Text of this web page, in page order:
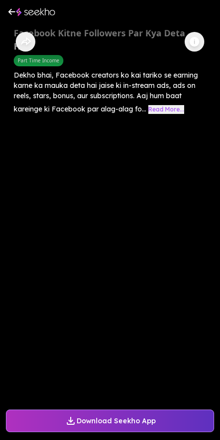
Download Seekho App
Facebook Kitne Followers Par Kya Deta
Hai?
Part Time Income
Dekho bhai, Facebook creators ko kai tariko se earning
karne ka mauka deta hai jaise ki in-stream ads, ads on
reels, stars, bonus, aur subscriptions. Aaj hum baat
kareinge ki Facebook par alag-alag fo... Read More...